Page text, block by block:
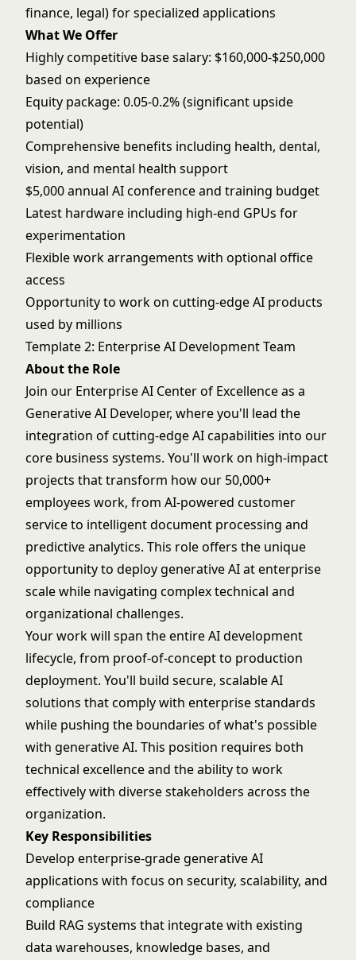
finance, legal) for specialized applications
What We Offer
Highly competitive base salary: $160,000-$250,000
based on experience
Equity package: 0.05-0.2% (significant upside
potential)
Comprehensive benefits including health, dental,
vision, and mental health support
$5,000 annual AI conference and training budget
Latest hardware including high-end GPUs for
experimentation
Flexible work arrangements with optional office
access
Opportunity to work on cutting-edge AI products
used by millions
Template 2: Enterprise AI Development Team
About the Role
Join our Enterprise AI Center of Excellence as a
Generative AI Developer, where you'll lead the
integration of cutting-edge AI capabilities into our
core business systems. You'll work on high-impact
projects that transform how our 50,000+
employees work, from AI-powered customer
service to intelligent document processing and
predictive analytics. This role offers the unique
opportunity to deploy generative AI at enterprise
scale while navigating complex technical and
organizational challenges.
Your work will span the entire AI development
lifecycle, from proof-of-concept to production
deployment. You'll build secure, scalable AI
solutions that comply with enterprise standards
while pushing the boundaries of what's possible
with generative AI. This position requires both
technical excellence and the ability to work
effectively with diverse stakeholders across the
organization.
Key Responsibilities
Develop enterprise-grade generative AI
applications with focus on security, scalability, and
compliance
Build RAG systems that integrate with existing
data warehouses, knowledge bases, and